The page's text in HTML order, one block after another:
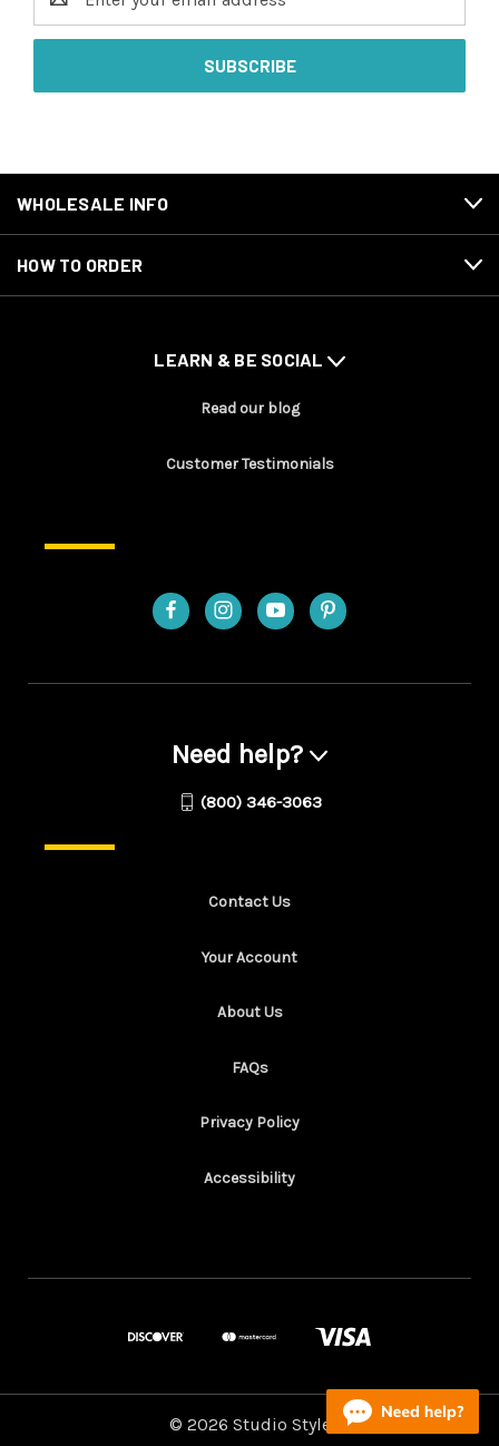
Address
WHOLESALE INFO
HOW TO ORDER
LEARN & BE SOCIAL
Read our blog
Customer Testimonials
Need help?
(800) 346-3063
Contact Us
Your Account
About Us
FAQs
Privacy Policy
Accessibility
© 2026 Studio Style